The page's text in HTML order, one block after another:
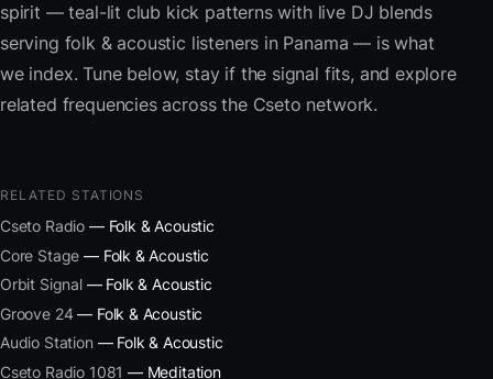
spirit — teal-lit club kick patterns with live DJ blends
serving folk & acoustic listeners in Panama — is what
we index. Tune below, stay if the signal fits, and explore
related frequencies across the Cseto network.
RELATED STATIONS
Cseto Radio — Folk & Acoustic
Core Stage — Folk & Acoustic
Orbit Signal— Folk & Acoustic
Groove 24— Folk & Acoustic
Audio Station — Folk & Acoustic
Cseto Radio 1081 — Meditation